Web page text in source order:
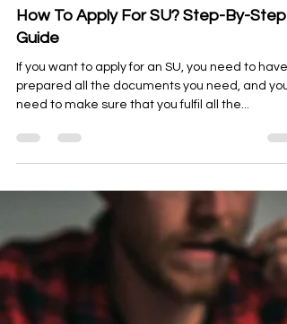
Michal Mareš
Oct 23, 2023
Essentials
How To Apply For SU? Step-By-Step
need to make sure that you fulfil all the...